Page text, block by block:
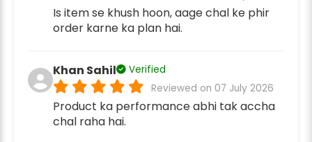
Is item se khush hoon, aage chal ke phir
order karne ka plan hai.
Khan Sahil
Verified
Reviewed on 07 July 2026
Product ka performance abhi tak accha
chal raha hai.